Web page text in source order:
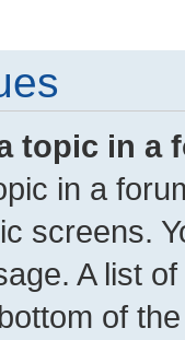
topic in a
in a
screens.
A list
of